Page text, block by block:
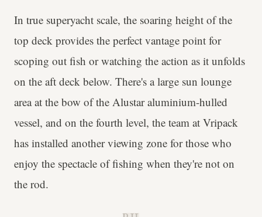
In true superyacht scale, the soaring height of the
top deck provides the perfect vantage point for
scoping out fish or watching the action as it unfolds
on the aft deck below. There's a large sun lounge
area at the bow of the Alustar aluminium-hulled
vessel, and on the fourth level, the team at Vripack
has installed another viewing zone for those who
enjoy the spectacle of fishing when they're not on
the rod.